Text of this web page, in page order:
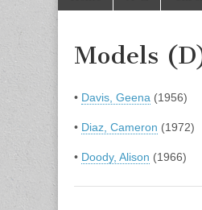
menu
Models
• Davis, Geena (1956)
• Diaz, Cameron (1972)
• Doody, Alison (1966)